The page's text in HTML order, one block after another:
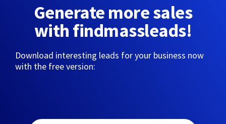
Generate more sales
with findmassleads!
Download interesting leads for your business now
with the free version: